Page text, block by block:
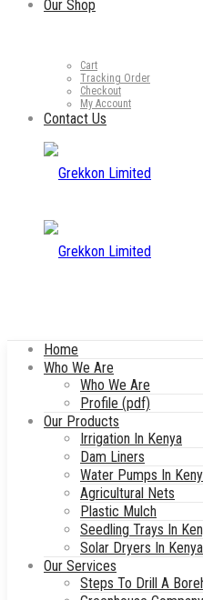
Our Shop
Cart
Tracking Order
Checkout
My Account
Contact Us
Home
Who We Are
Who We Are
Profile (pdf)
Our Products
Irrigation In Kenya
Dam Liners
Water Pumps In
Agricultural Nets
Plastic Mulch
Seedling Trays In
Solar Dryers In
Our Services
Steps To Drill A